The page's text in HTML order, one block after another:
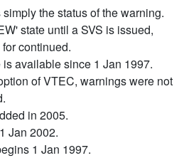
the status of the warning.
state until a SVS is issued,
continued.
available since 1 Jan 1997.
of VTEC, warnings were not
in 2005.
Jan 2002.
1 Jan 1997.